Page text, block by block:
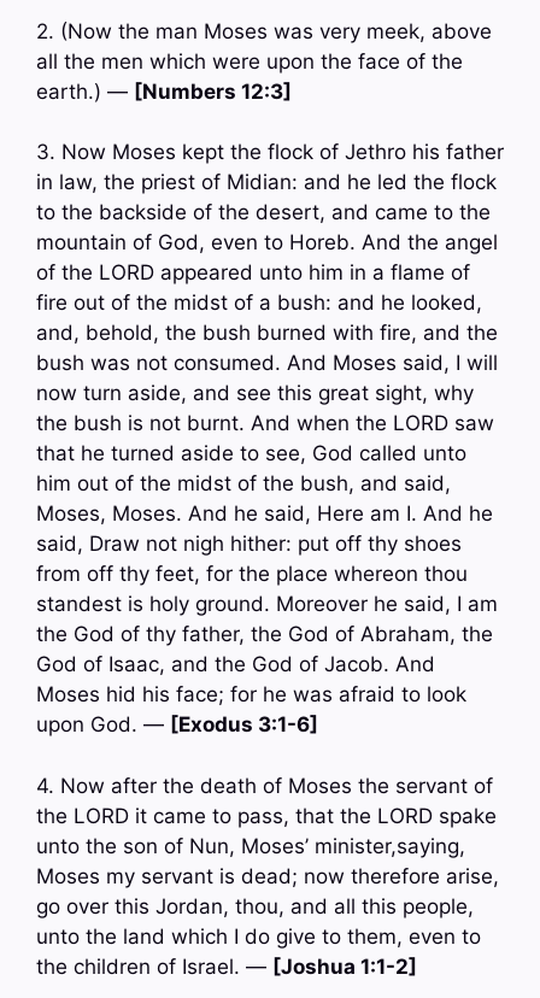
2. (Now the man Moses was very meek, above
all the men which were upon the face of the
earth.) — [Numbers 12:3]
3. Now Moses kept the flock of Jethro his father
in law, the priest of Midian: and he led the flock
to the backside of the desert, and came to the
mountain of God, even to Horeb. And the angel
of the LORD appeared unto him in a flame of
fire out of the midst of a bush: and he looked,
and, behold, the bush burned with fire, and the
bush was not consumed. And Moses said, I will
now turn aside, and see this great sight, why
the bush is not burnt. And when the LORD saw
that he turned aside to see, God called unto
him out of the midst of the bush, and said,
Moses, Moses. And he said, Here am I. And he
said, Draw not nigh hither: put off thy shoes
from off thy feet, for the place whereon thou
standest is holy ground. Moreover he said, I am
the God of thy father, the God of Abraham, the
God of Isaac, and the God of Jacob. And
Moses hid his face; for he was afraid to look
upon God. — [Exodus 3:1-6]
4. Now after the death of Moses the servant of
the LORD it came to pass, that the LORD spake
unto the son of Nun, Moses’ minister,saying,
Moses my servant is dead; now therefore arise,
go over this Jordan, thou, and all this people,
unto the land which I do give to them, even to
the children of Israel. — [Joshua 1:1-2]